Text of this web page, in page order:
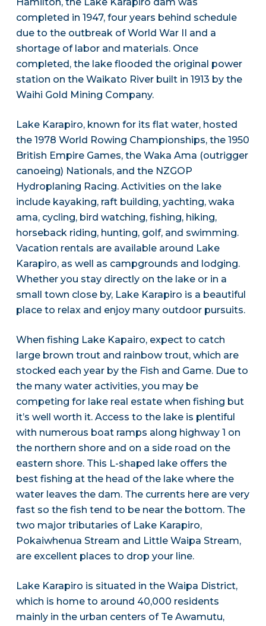
completed in 1947, four years behind schedule
due to the outbreak of World War II and a
shortage of labor and materials. Once
completed, the lake flooded the original power
station on the Waikato River built in 1913 by the
Waihi Gold Mining Company.
Lake Karapiro, known for its flat water, hosted
the 1978 World Rowing Championships, the 1950
British Empire Games, the Waka Ama (outrigger
canoeing) Nationals, and the NZGOP
Hydroplaning Racing. Activities on the lake
include kayaking, raft building, yachting, waka
ama, cycling, bird watching, fishing, hiking,
horseback riding, hunting, golf, and swimming.
Vacation rentals are available around Lake
Karapiro, as well as campgrounds and lodging.
Whether you stay directly on the lake or in a
small town close by, Lake Karapiro is a beautiful
place to relax and enjoy many outdoor pursuits.
When fishing Lake Kapairo, expect to catch
large brown trout and rainbow trout, which are
stocked each year by the Fish and Game. Due to
the many water activities, you may be
competing for lake real estate when fishing but
it’s well worth it. Access to the lake is plentiful
with numerous boat ramps along highway 1 on
the northern shore and on a side road on the
eastern shore. This L-shaped lake offers the
best fishing at the head of the lake where the
water leaves the dam. The currents here are very
fast so the fish tend to be near the bottom. The
two major tributaries of Lake Karapiro,
Pokaiwhenua Stream and Little Waipa Stream,
are excellent places to drop your line.
Lake Karapiro is situated in the Waipa District,
which is home to around 40,000 residents
mainly in the urban centers of Te Awamutu,